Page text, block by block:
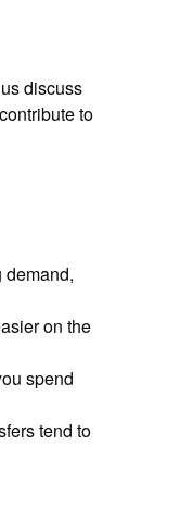
discuss
to
demand,
on the
spend
tend to